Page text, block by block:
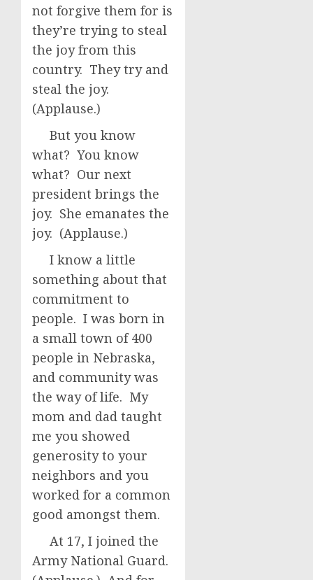
not forgive them for is
they’re trying to steal
the joy from this
country. They try and
steal the joy.
(Applause.)
But you know
what? You know
what? Our next
president brings the
joy. She emanates the
joy. (Applause.)
I know a little
something about that
commitment to
people. I was born in
a small town of 400
people in Nebraska,
and community was
the way of life. My
mom and dad taught
me you showed
generosity to your
neighbors and you
worked for a common
good amongst them.
At 17, I joined the
Army National Guard.